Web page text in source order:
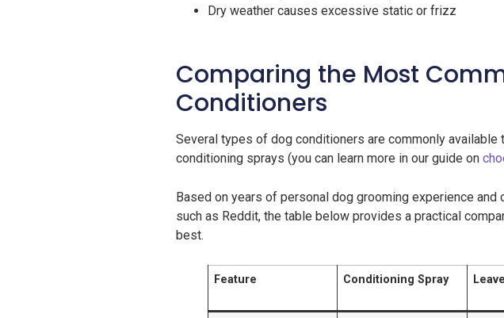
Dry weather causes excessive static or frizz
Comparing the Most
Conditioners
Several types of dog conditioners are commonly available
conditioning sprays (you can learn more in our guide on
Based on years of personal dog grooming experience
such as Reddit, the table below provides a practical
best.
Feature Conditioning Spray